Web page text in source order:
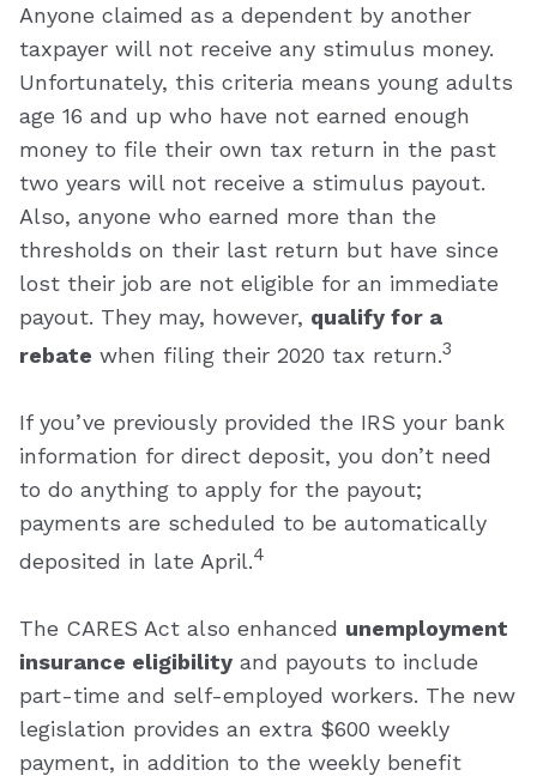
Anyone claimed as a dependent by another
taxpayer will not receive any stimulus money.
Unfortunately, this criteria means young adults
age 16 and up who have not earned enough
money to file their own tax return in the past
two years will not receive a stimulus payout.
Also, anyone who earned more than the
thresholds on their last return but have since
lost their job are not eligible for an immediate
payout. They may, however, qualify for a
rebate when filing their 2020 tax return.3
If you’ve previously provided the IRS your bank
information for direct deposit, you don’t need
to do anything to apply for the payout;
payments are scheduled to be automatically
deposited in late April.4
The CARES Act also enhanced unemployment
insurance eligibility and payouts to include
part-time and self-employed workers. The new
legislation provides an extra $600 weekly
payment, in addition to the weekly benefit